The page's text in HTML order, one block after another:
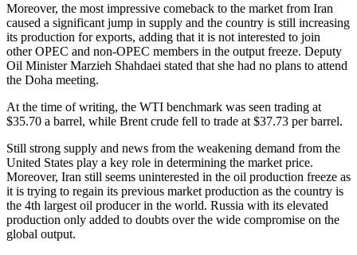
Moreover, the most impressive comeback to the market from Iran
caused a significant jump in supply and the country is still increasing
its production for exports, adding that it is not interested to join
other OPEC and non-OPEC members in the output freeze. Deputy
Oil Minister Marzieh Shahdaei stated that she had no plans to attend
the Doha meeting.
At the time of writing, the WTI benchmark was seen trading at
$35.70 a barrel, while Brent crude fell to trade at $37.73 per barrel.
Still strong supply and news from the weakening demand from the
United States play a key role in determining the market price.
Moreover, Iran still seems uninterested in the oil production freeze as
it is trying to regain its previous market production as the country is
the 4th largest oil producer in the world. Russia with its elevated
production only added to doubts over the wide compromise on the
global output.